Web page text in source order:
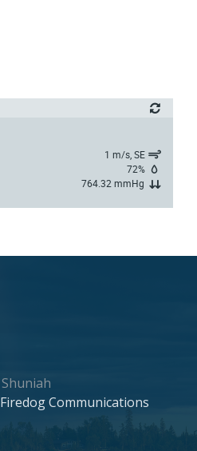
1 m/s, SE
72%
764.32 mmHg
Firedog Communications